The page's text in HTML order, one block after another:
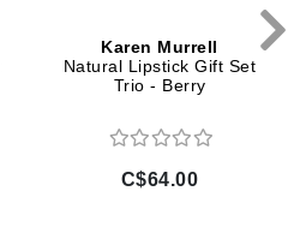
Karen Murrell
Natural Lipstick Gift Set
Trio - Berry
C$64.00